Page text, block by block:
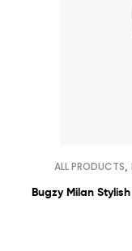
ALL PRODUCTS
Bugzy Milan